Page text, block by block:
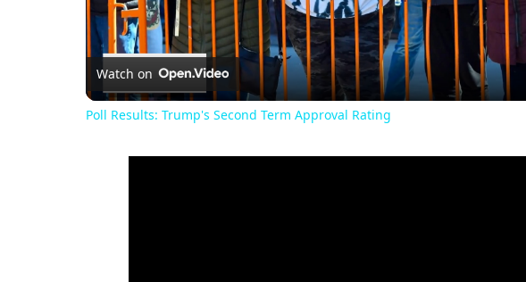
Video
Watch on
Poll Results: Trump's Second Term Approval Rating